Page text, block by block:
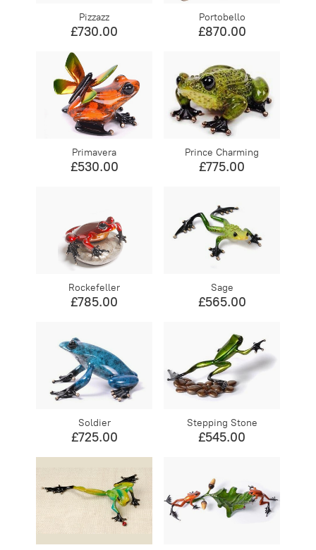
Pizzazz
£730.00
Portobello
£870.00
Primavera
£530.00
Prince Charming
£775.00
Rockefeller
£785.00
Sage
£565.00
Soldier
£725.00
Stepping Stone
£545.00